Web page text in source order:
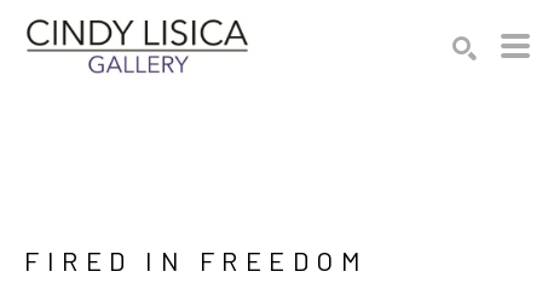
FIRED IN FREEDOM